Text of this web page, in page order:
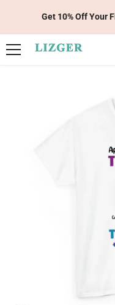
Get 10% Off Your